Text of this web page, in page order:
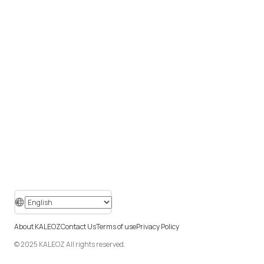
© 2025 KALEOZ All rights reserved.
About KALEOZContact UsTerms of usePrivacy Policy